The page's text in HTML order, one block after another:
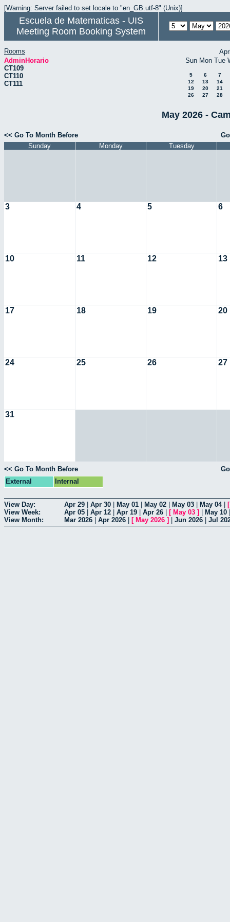
[Warning: Server failed to set locale to "en_GB.utf-8" (Unix)]
Escuela de Matematicas - UIS
Meeting Room Booking System
Rooms
AdminHorario
CT109
CT110
CT111
Sun Mon Tue
5 6
7
12
13
14
19
20
21
26
27 28
May 2026 -
<< Go To Month Before
Sunday
Monday Tuesday
3 4 5 6
10 11 12 13
17 18 19 20
24 25 26 27
31
<< Go To Month Before
External
Internal
View Day: Apr 29 Apr 30 May 01 May 02 May 03 May 04|
View Week:
Apr 05 Apr 12 Apr 19 Apr 26 [ May 03 ] May 10
View Month:
Mar 2026 Apr 2026 [ May 2026 ] Jun 2026 Jul